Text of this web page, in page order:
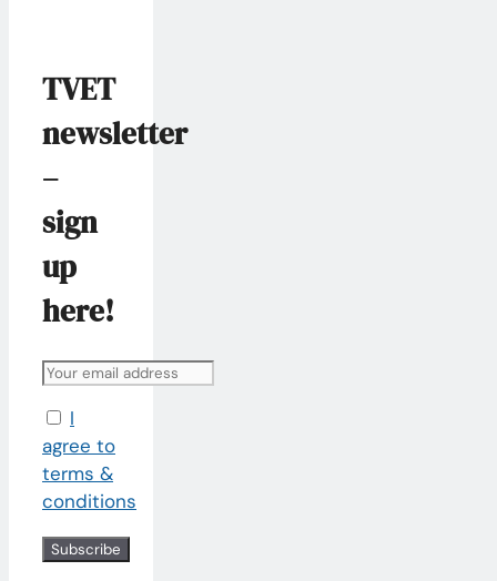
TVET
newsletter
–
sign
up
here!
I
agree to
terms &
conditions